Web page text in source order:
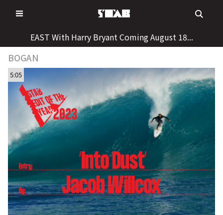
to
EAST With Harry Bryant Coming August 18...
BOGAN
5:05